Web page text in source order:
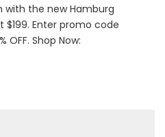
with the new Hamburg
Enter promo code
OFF. Shop Now: